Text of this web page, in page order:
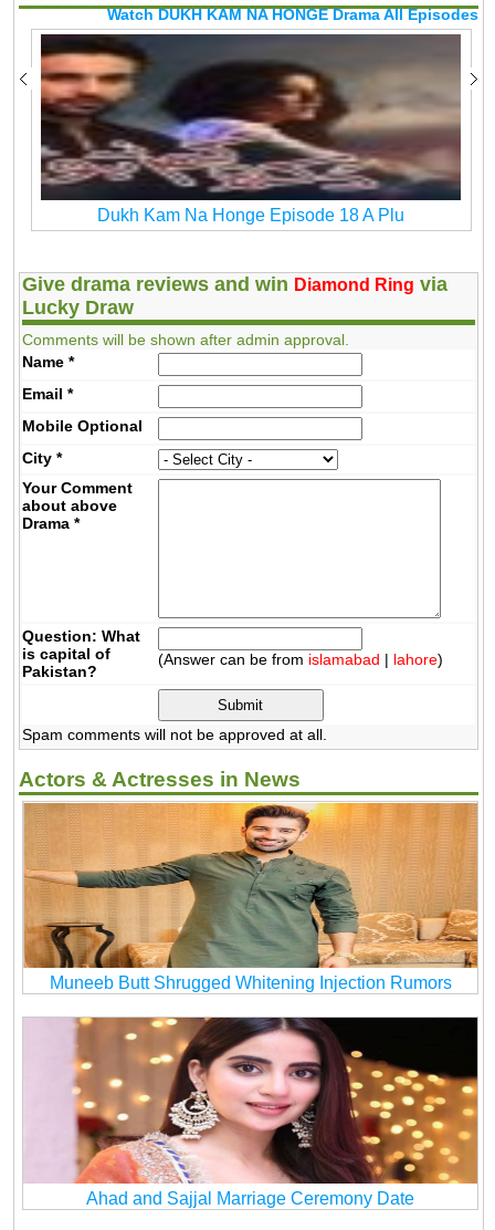
Watch DUKH KAM NA HONGE Drama All Episodes
Dukh Kam Na Honge Episode 18 A Plu
Give drama reviews and win Diamond Ring via
Lucky Draw
Comments will be shown after admin approval.
Name *
Email *
MobileOptional
City *
Your Comment
about above
Drama *
Question: What
is capital of
Pakistan?
(Answer can be from islamabad | lahore)
Spam comments will not be approved at all.
Actors & Actresses in News
Muneeb Butt Shrugged Whitening Injection Rumors
Ahad and Sajjal Marriage Ceremony Date